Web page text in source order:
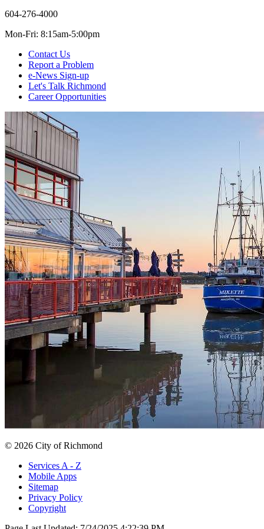
604-276-4000
Mon-Fri: 8:15am-5:00pm
Contact Us
Report a Problem
e-News Sign-up
Let's Talk Richmond
Career Opportunities
© 2026 City of Richmond
Services A - Z
Mobile Apps
Sitemap
Privacy Policy
Copyright